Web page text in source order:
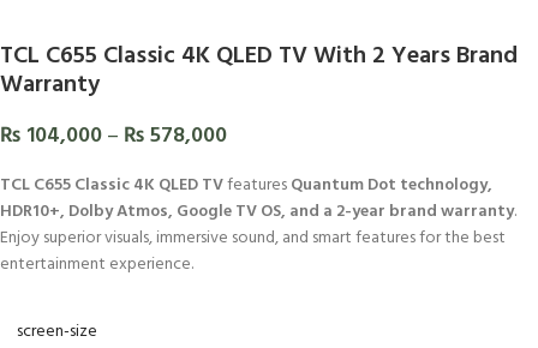
TCL C655 Classic 4K QLED TV With 2 Years Brand
Warranty
₨ 104,000– ₨578,000
TCL C655 Classic 4K QLED TVfeaturesQuantum Dot technology,
HDR10+, Dolby Atmos, Google TV OS, and a 2-year brand warranty.
Enjoy superior visuals, immersive sound, and smart features for the best
entertainment experience.
screen-size